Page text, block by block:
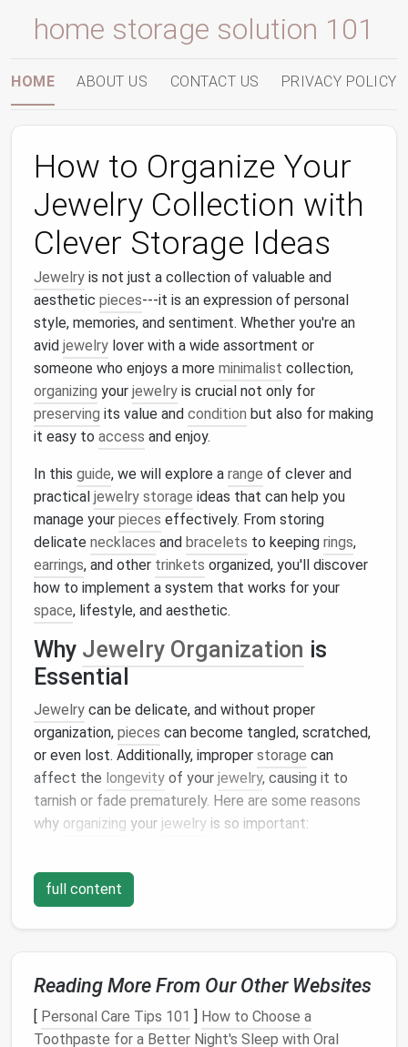
home storage solution 101
HOME ABOUT US CONTACT US PRIVACY POLICY
How to Organize Your
Jewelry Collection with
Clever Storage Ideas
Jewelry is not just a collection of valuable and
aesthetic pieces---it is an expression of personal
style, memories, and sentiment. Whether you're an
avid jewelry lover with a wide assortment or
someone who enjoys a more minimalist collection,
organizing your jewelry is crucial not only for
preserving its value and condition but also for making
it easy to access and enjoy.
In this guide, we will explore a range of clever and
practical jewelry storage ideas that can help you
manage your pieces effectively. From storing
delicate necklaces and bracelets to keeping rings,
earrings, and other trinkets organized, you'll discover
how to implement a system that works for your
space, lifestyle, and aesthetic.
Why Jewelry Organization is
Essential
Jewelry can be delicate, and without proper
organization, pieces can become tangled, scratched,
or even lost. Additionally, improper storage can
affect the longevity of your jewelry, causing it to
tarnish or fade prematurely. Here are some reasons
why organizing your jewelry is so important:
Jewelry items
2.Maintain Their Value
Certainpiecesofjewelry ---especially those made
full content
Reading More From Our Other Websites
[ Personal Care Tips 101 ] How to Choose a
Toothpaste for a Better Night's Sleep with Oral